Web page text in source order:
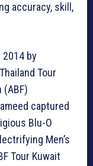
accuracy, skill,
2014 by
Tour
captured
Blu-O
Men’s
Tour Kuwait